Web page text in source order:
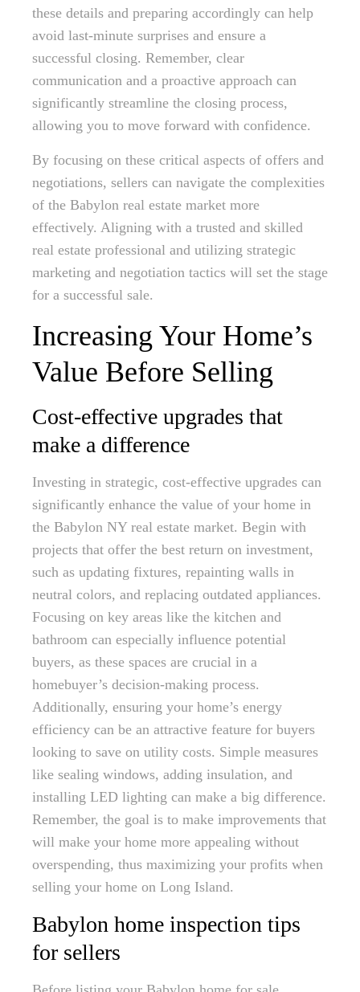
these details and preparing accordingly can help
avoid last-minute surprises and ensure a
successful closing. Remember, clear
communication and a proactive approach can
significantly streamline the closing process,
allowing you to move forward with confidence.
By focusing on these critical aspects of offers and
negotiations, sellers can navigate the complexities
of the Babylon real estate market more
effectively. Aligning with a trusted and skilled
real estate professional and utilizing strategic
marketing and negotiation tactics will set the stage
for a successful sale.
Increasing Your Home’s
Value Before Selling
Cost-effective upgrades that
make a difference
Investing in strategic, cost-effective upgrades can
significantly enhance the value of your home in
the Babylon NY real estate market. Begin with
projects that offer the best return on investment,
such as updating fixtures, repainting walls in
neutral colors, and replacing outdated appliances.
Focusing on key areas like the kitchen and
bathroom can especially influence potential
buyers, as these spaces are crucial in a
homebuyer’s decision-making process.
Additionally, ensuring your home’s energy
efficiency can be an attractive feature for buyers
looking to save on utility costs. Simple measures
like sealing windows, adding insulation, and
installing LED lighting can make a big difference.
Remember, the goal is to make improvements that
will make your home more appealing without
overspending, thus maximizing your profits when
selling your home on Long Island.
Babylon home inspection tips
for sellers